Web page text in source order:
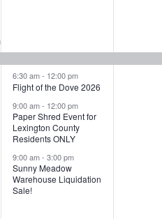
v
e
n
t
s
,
6:30 am- 12:00 pm
Flight of the Dove 2026
9:00 am- 12:00 pm
Paper Shred Event for
Lexington County
Residents ONLY
9:00 am-3:00 pm
Sunny Meadow
Warehouse Liquidation
Sale!
e